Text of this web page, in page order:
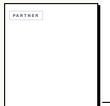
PARTNER